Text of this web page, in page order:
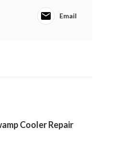
Email
Cooler Repair